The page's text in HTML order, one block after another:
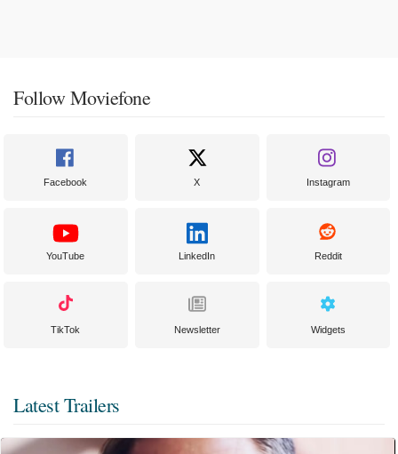
Follow Moviefone
Facebook X Instagram
YouTube LinkedIn Reddit
TikTok Newsletter Widgets
Latest Trailers